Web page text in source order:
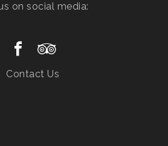
on social media:
Contact Us